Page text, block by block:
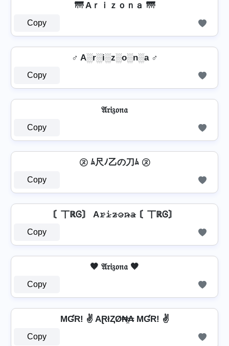
🌁 Aｒｉｚｏｎａ 🌁
Copy
♂️ A░r░i░z░o░n░a ♂️
Copy
𝔄𝔯𝔦𝔷𝔬𝔫𝔞
Copy
㋦ ﾑ尺ﾉ乙の刀ﾑ ㋦
Copy
〘丅ℝᎶ〙 A𝚛̷𝚒̷𝚣̷𝚘̷𝚗̷̴𝚊̷ 〘丅ℝᎶ〙
Copy
🤎 𝔄𝔯𝔦𝔷𝔬𝔫𝔞 🤎
Copy
MƓR! ✌ AⱤłⱫØ₦̼₳ MƓR! ✌
Copy